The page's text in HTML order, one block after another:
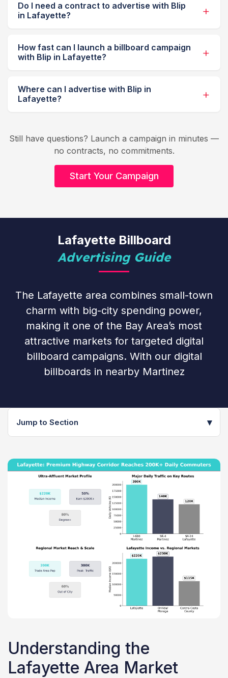
Do I need a contract to advertise with Blip
in Lafayette?
How fast can I launch a billboard campaign
with Blip in Lafayette?
Where can I advertise with Blip in
Lafayette?
Still have questions? Launch a campaign in minutes —
no contracts, no commitments.
Start Your Campaign
Lafayette Billboard
Advertising Guide
The Lafayette area combines small-town
charm with big-city spending power,
making it one of the Bay Area’s most
attractive markets for targeted digital
billboard campaigns. With our digital
billboards in nearby Martinez
Jump to Section ▾
Understanding the
Lafayette Area Market